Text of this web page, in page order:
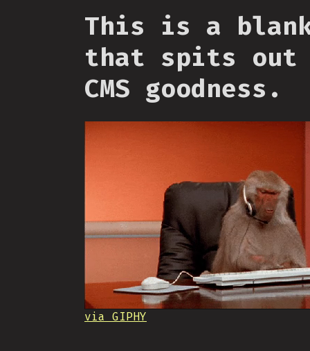
This is a
that spits out
CMS goodness.
via GIPHY